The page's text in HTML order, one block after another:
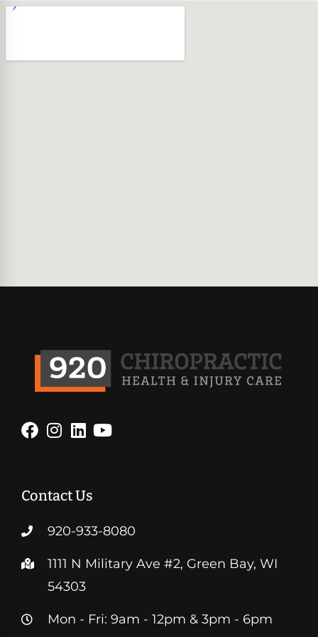
Contact Us
920-933-8080
1111 N Military Ave #2, Green Bay, WI
54303
Mon - Fri: 9am - 12pm & 3pm - 6pm